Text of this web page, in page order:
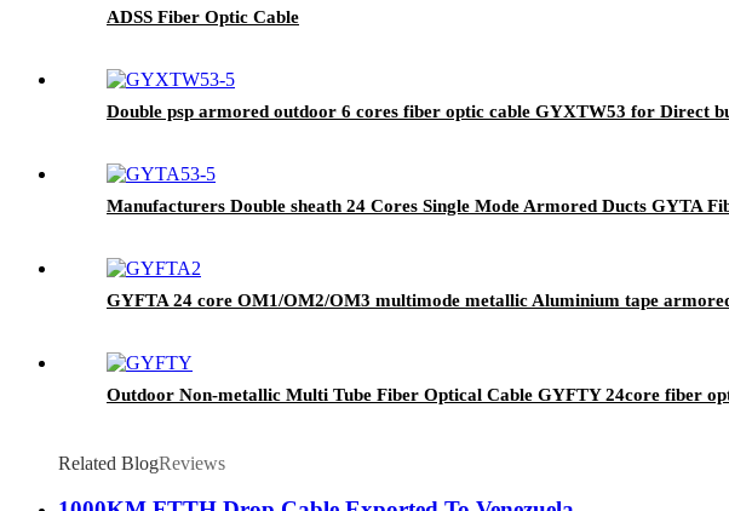
ADSS Fiber Optic Cable
Double psp armored outdoor 6 cores fiber optic cable GYXTW53 for Direct
Manufacturers Double sheath 24 Cores Single Mode Armored Ducts GYTA
GYFTA 24 core OM1/OM2/OM3 multimode metallic Aluminium tape
Outdoor Non-metallic Multi Tube Fiber Optical Cable GYFTY 24core fiber
Related BlogReviews